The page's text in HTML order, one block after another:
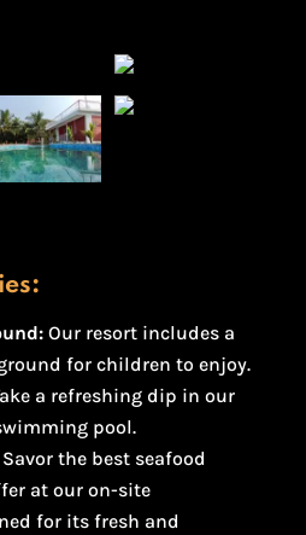
Our resort includes a
for children to enjoy.
a refreshing dip in our
pool.
the best seafood
at our on-site
for its fresh and